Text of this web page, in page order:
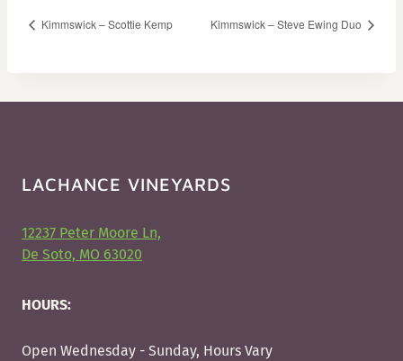
Kimmswick – Scottie Kemp Kimmswick – Steve Ewing Duo
LACHANCE VINEYARDS
12237 Peter Moore Ln,
De Soto, MO 63020
HOURS:
Open Wednesday - Sunday, Hours Vary